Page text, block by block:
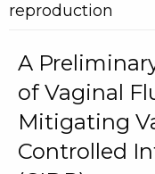
reproduction
A
of Vaginal
Mitigating
Controlled